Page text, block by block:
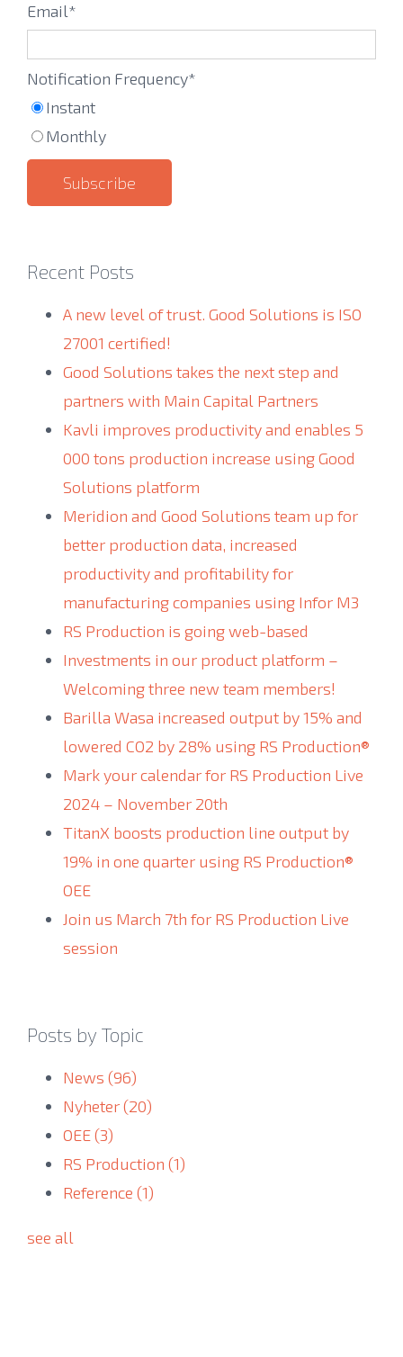
Email*
Notification Frequency*
Instant
Monthly
Recent Posts
A new level of trust. Good Solutions is ISO
27001 certified!
Good Solutions takes the next step and
partners with Main Capital Partners
Kavli improves productivity and enables 5
000 tons production increase using Good
Solutions platform
Meridion and Good Solutions team up for
better production data, increased
productivity and profitability for
manufacturing companies using Infor M3
RS Production is going web-based
Investments in our product platform –
Welcoming three new team members!
Barilla Wasa increased output by 15% and
lowered CO2 by 28% using RS Production®
Mark your calendar for RS Production Live
2024 – November 20th
TitanX boosts production line output by
19% in one quarter using RS Production®
OEE
Join us March 7th for RS Production Live
session
Posts by Topic
News (96)
Nyheter(20)
OEE(3)
RS Production (1)
Reference (1)
see all